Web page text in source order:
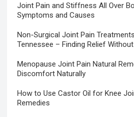
Joint Pain and Stiffness All Over
Symptoms and Causes
Non-Surgical Joint Pain
Tennessee – Finding Relief
Menopause Joint Pain Natural
Discomfort Naturally
How to Use Castor Oil for Knee
Remedies